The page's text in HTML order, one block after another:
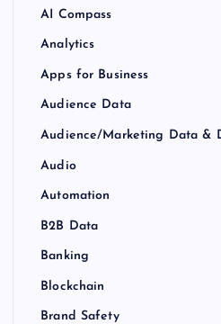
AI Compass
Analytics
Apps for Business
Audience Data
Audience/Marketing Data &
Audio
Automation
B2B Data
Banking
Blockchain
Brand Safety